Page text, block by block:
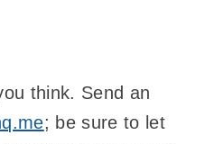
think. Send an
; be sure to let